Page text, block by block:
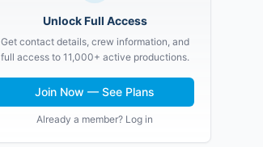
Unlock Full Access
Get contact details, crew information, and
full access to 11,000+ active productions.
Join Now — See Plans
Already a member? Log in